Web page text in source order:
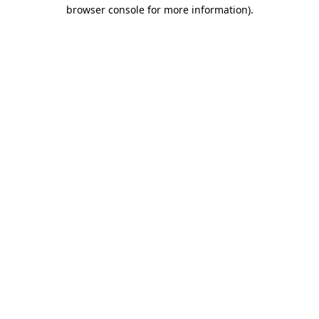
browser console for more information).